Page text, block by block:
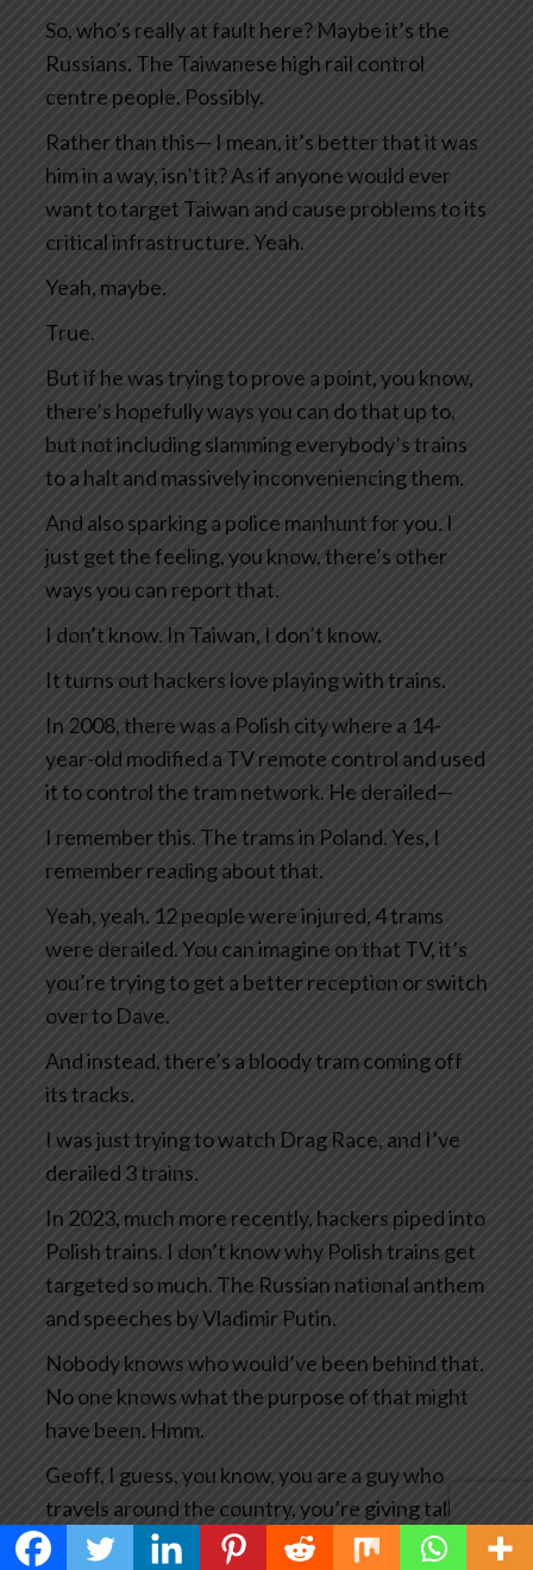
So, who’s really at fault here? Maybe it’s the
Russians. The Taiwanese high rail control
centre people. Possibly.
Rather than this— I mean, it’s better that it was
him in a way, isn’t it? As if anyone would ever
want to target Taiwan and cause problems to its
critical infrastructure. Yeah.
Yeah, maybe.
True.
But if he was trying to prove a point, you know,
there’s hopefully ways you can do that up to,
but not including slamming everybody’s trains
to a halt and massively inconveniencing them.
And also sparking a police manhunt for you. I
just get the feeling, you know, there’s other
ways you can report that.
I don’t know. In Taiwan, I don’t know.
It turns out hackers love playing with trains.
In 2008, there was a Polish city where a 14-
year-old modified a TV remote control and used
it to control the tram network. He derailed—
I remember this. The trams in Poland. Yes, I
remember reading about that.
Yeah, yeah. 12 people were injured, 4 trams
were derailed. You can imagine on that TV, it’s
you’re trying to get a better reception or switch
over to Dave.
And instead, there’s a bloody tram coming off
its tracks.
I was just trying to watch Drag Race, and I’ve
derailed 3 trains.
In 2023, much more recently, hackers piped into
Polish trains. I don’t know why Polish trains get
targeted so much. The Russian national anthem
and speeches by Vladimir Putin.
Nobody knows who would’ve been behind that.
No one knows what the purpose of that might
have been. Hmm.
Geoff, I guess, you know, you are a guy who
travels around the country, you’re giving talks
all the time, you’re researching your books and